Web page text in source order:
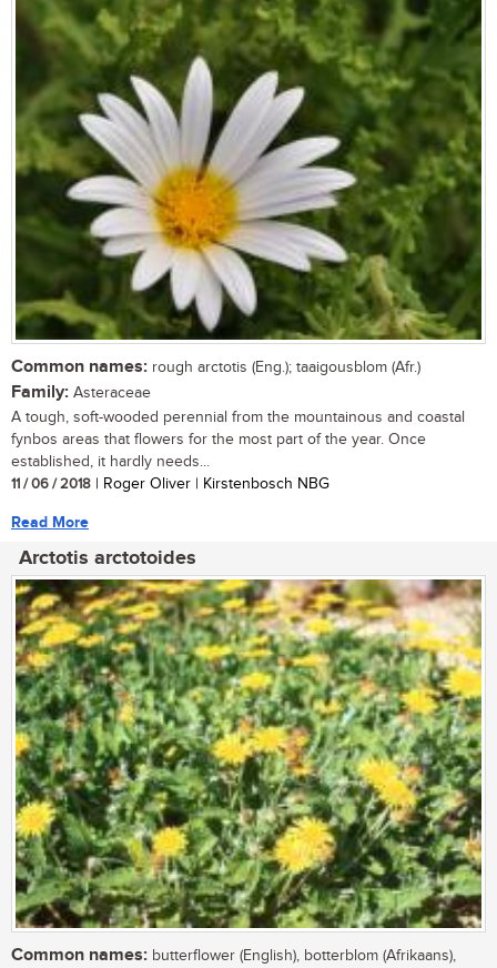
Common names: rough arctotis (Eng.); taaigousblom (Afr.)
Family: Asteraceae
A tough, soft-wooded perennial from the mountainous and coastal
fynbos areas that flowers for the most part of the year. Once
established, it hardly needs...
11 / 06 / 2018 | Roger Oliver | Kirstenbosch NBG
Read More
Arctotis arctotoides
Common names: butterflower (English), botterblom (Afrikaans),